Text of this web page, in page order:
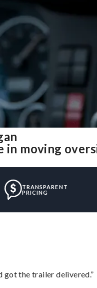
in moving
TRANSPARENT
PRICING
got the trailer delivered.”